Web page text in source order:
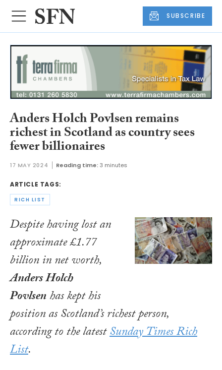
SUBSCRIBE
Anders Holch Povlsen remains
richest in Scotland as country sees
fewer billionaires
17 MAY 2024 Reading time:3 minutes
ARTICLE TAGS:
RICH LIST
Despite having lost an
approximate £1.77
billion in net worth,
Anders Holch
Povlsenhas kept his
position as Scotland’s richest person,
according to the latestSunday Times Rich
List.